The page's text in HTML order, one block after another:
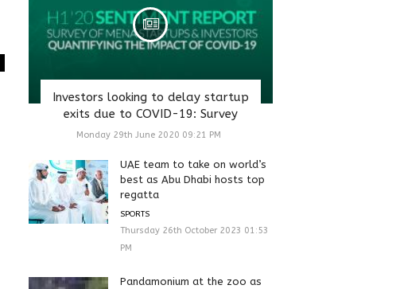
Investors looking to delay startup
exits due to COVID-19: Survey
Monday 29th June 2020 09:21 PM
UAE team to take on world’s
best as Abu Dhabi hosts top
regatta
SPORTS
Thursday 26th October 2023 01:53
PM
Pandamonium at the zoo as